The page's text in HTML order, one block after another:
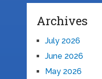
Archives
July 2026
June 2026
May 2026